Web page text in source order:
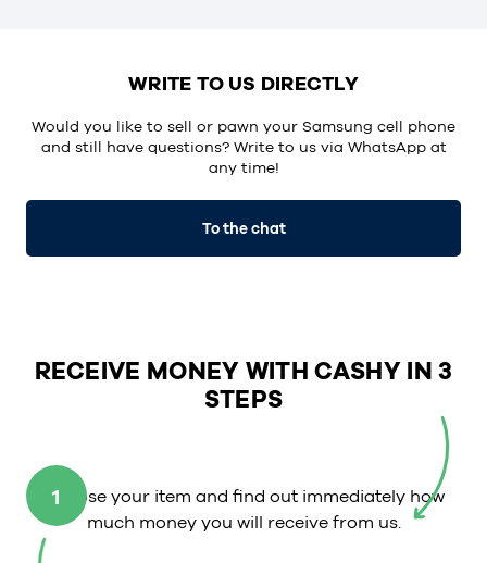
WRITE TO US DIRECTLY
Would you like to sell or pawn your Samsung cell phone
and still have questions? Write to us via WhatsApp at
any time!
To the chat
RECEIVE MONEY WITH CASHY IN 3
STEPS
1
Choose your item and find out immediately how
much money you will receive from us.